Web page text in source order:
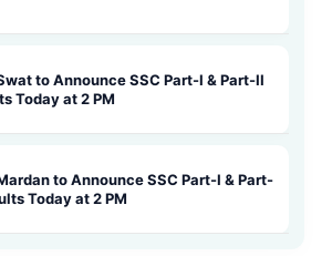
to Announce SSC Part-I & Part-II
Today at 2 PM
to Announce SSC Part-I & Part-
Today at 2 PM